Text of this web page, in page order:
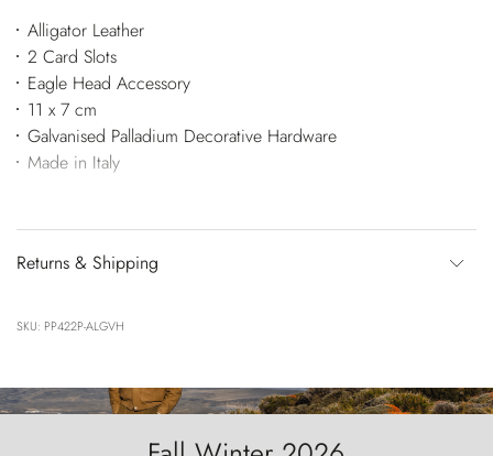
Alligator Leather
2 Card Slots
Eagle Head Accessory
11 x 7 cm
Galvanised Palladium Decorative Hardware
Made in Italy
Returns & Shipping
SKU: PP422P-ALGVH